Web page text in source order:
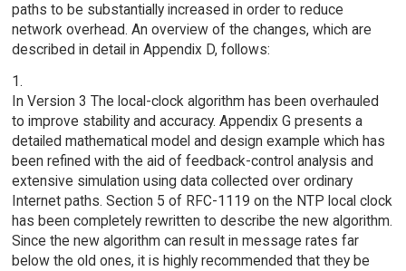
paths to be substantially increased in order to reduce
network overhead. An overview of the changes, which are
described in detail in Appendix D, follows:
1.
In Version 3 The local-clock algorithm has been overhauled
to improve stability and accuracy. Appendix G presents a
detailed mathematical model and design example which has
been refined with the aid of feedback-control analysis and
extensive simulation using data collected over ordinary
Internet paths. Section 5 of RFC-1119 on the NTP local clock
has been completely rewritten to describe the new algorithm.
Since the new algorithm can result in message rates far
below the old ones, it is highly recommended that they be